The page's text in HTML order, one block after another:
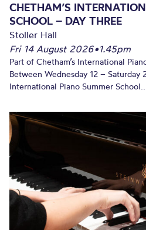
CHETHAM’S
SCHOOL – DAY THREE
Stoller Hall
Fri 14 August 2026•1.45pm
Part of Chetham’s International
Between Wednesday 12 – Saturday
International Piano Summer